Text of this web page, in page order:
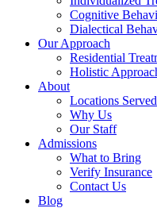
Cognitive
Dialectical
Our Approach
Residential
Holistic
About
Locations Served
Why Us
Our Staff
Admissions
What to Bring
Verify Insurance
Contact Us
Blog